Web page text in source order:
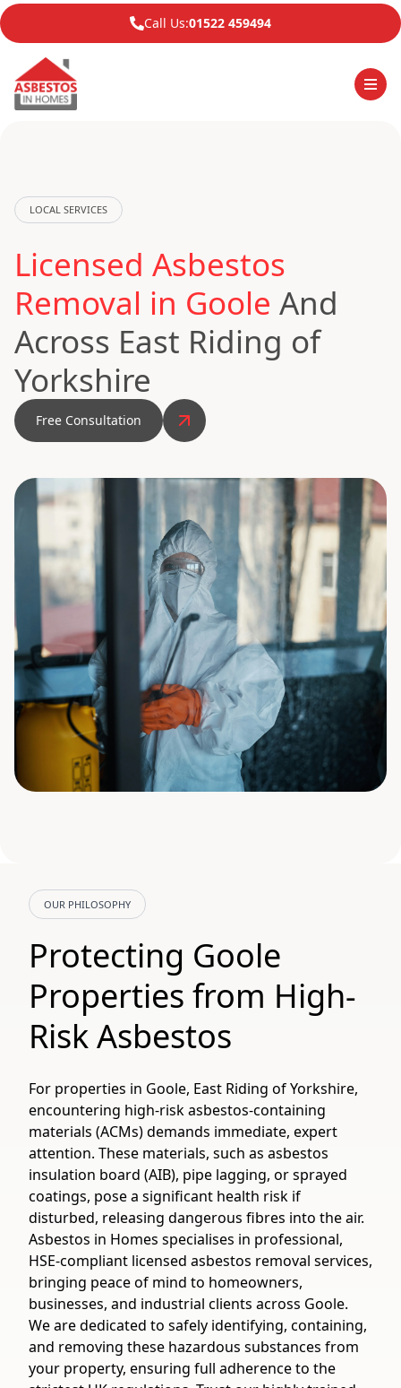
Call Us:01522 459494
LOCAL SERVICES
Licensed Asbestos
Removal in Goole And
Across East Riding of
Yorkshire
Free Consultation
OUR PHILOSOPHY
Protecting Goole
Properties from High-
Risk Asbestos
For properties in Goole, East Riding of Yorkshire,
encountering high-risk asbestos-containing
materials (ACMs) demands immediate, expert
attention. These materials, such as asbestos
insulation board (AIB), pipe lagging, or sprayed
coatings, pose a significant health risk if
disturbed, releasing dangerous fibres into the air.
Asbestos in Homes specialises in professional,
HSE-compliant licensed asbestos removal services,
bringing peace of mind to homeowners,
businesses, and industrial clients across Goole.
We are dedicated to safely identifying, containing,
and removing these hazardous substances from
your property, ensuring full adherence to the